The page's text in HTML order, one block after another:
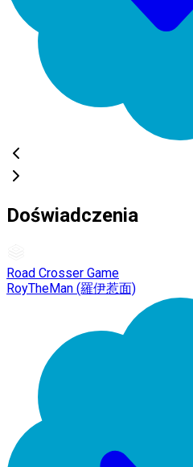
Doświadczenia
Road Crosser Game
RoyTheMan (羅伊惹面)